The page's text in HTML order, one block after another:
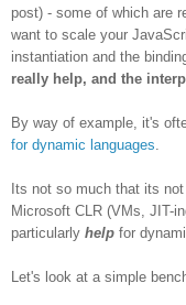
post) - some of which are
want to scale your
instantiation and the
really help, and the
By way of example, it's
for dynamic languages
Its not so much that its
Microsoft CLR (VMs, JIT-
particularly help for
Let's look at a simple